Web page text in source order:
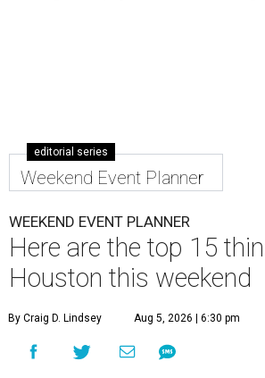
editorial series
Weekend Event Planner
WEEKEND EVENT PLANNER
Here are the top 15
Houston this weekend
By Craig D. Lindsey Aug 5, 2026 | 6:30 pm